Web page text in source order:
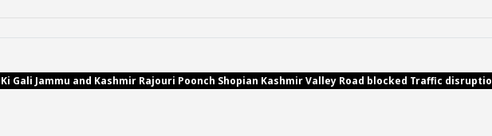
Gali Jammu and Kashmir Rajouri Poonch Shopian Kashmir Valley Road blocked Traffic